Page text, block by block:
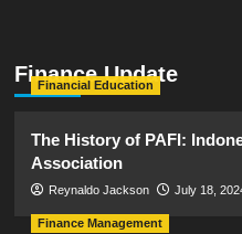
Finance Update
Financial Education
The History of PAFI:
Association
Reynaldo Jackson July 18,
Finance Management